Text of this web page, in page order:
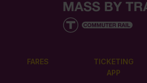
FARES
TICKETING
APP